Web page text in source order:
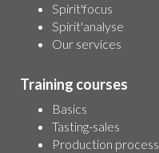
Spirit'focus
Spirit'analyse
Our services
Training courses
Basics
Tasting-sales
Production process